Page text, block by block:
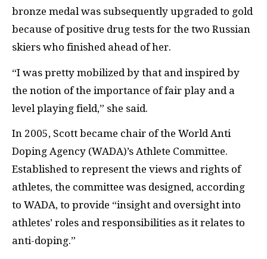
bronze medal was subsequently upgraded to gold
because of positive drug tests for the two Russian
skiers who finished ahead of her.
“I was pretty mobilized by that and inspired by
the notion of the importance of fair play and a
level playing field,” she said.
In 2005, Scott became chair of the World Anti
Doping Agency (WADA)’s Athlete Committee.
Established to represent the views and rights of
athletes, the committee was designed, according
to WADA, to provide “insight and oversight into
athletes’ roles and responsibilities as it relates to
anti-doping.”